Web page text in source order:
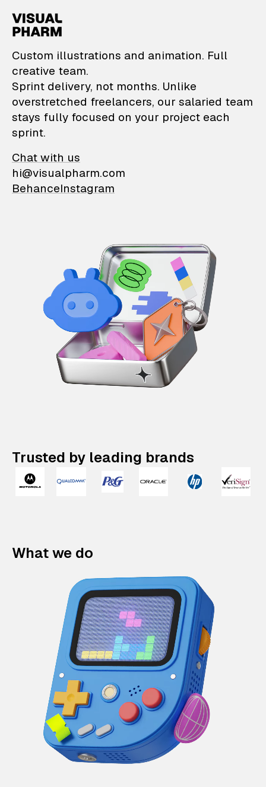
VisualPharm —
Custom illustrations and animation. Full
creative team.
Sprint delivery, not months. Unlike
overstretched freelancers, our salaried team
stays fully focused on your project each
sprint.
Chat with us
hi@visualpharm.com
BehanceInstagram
Trusted by leading brands
What we do